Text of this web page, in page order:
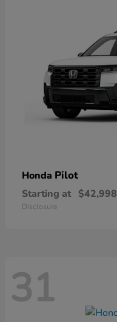
Honda Pilot
Starting at $42,998
Disclosure
31